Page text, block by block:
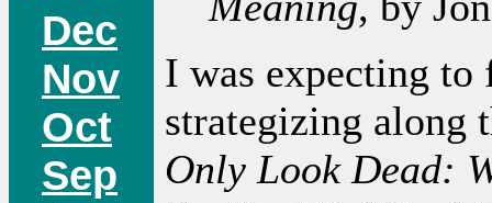
Dec
Nov
Oct
Sep
I was expecting to
strategizing along
Only Look Dead: